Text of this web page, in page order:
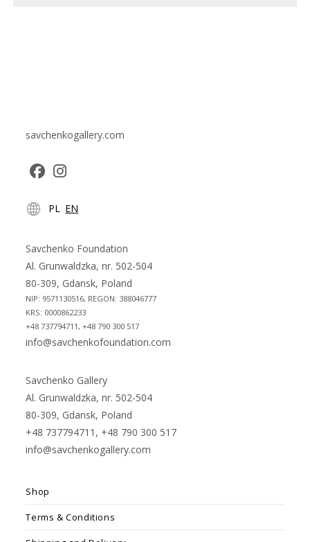
savchenkogallery.com
in
new
tab
in
new
tab
PL EN
Savchenko Foundation
Al. Grunwaldzka, nr. 502-504
80-309, Gdansk, Poland
NIP: 9571130516, REGON: 388046777
KRS: 0000862233
+48 737794711, +48 790 300 517
info@savchenkofoundation.com
Savchenko Gallery
Al. Grunwaldzka, nr. 502-504
80-309, Gdansk, Poland
+48 737794711, +48 790 300 517
info@savchenkogallery.com
Shop
Terms & Conditions